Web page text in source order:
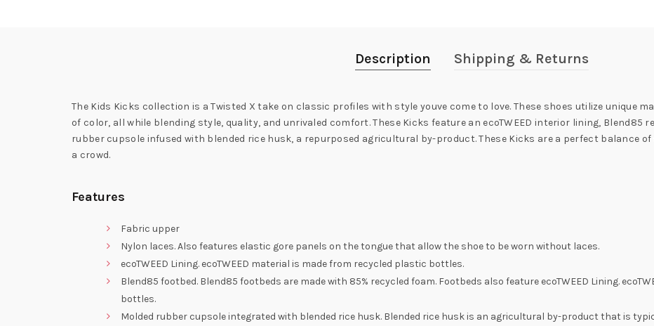
Description Shipping & Returns
The Kids Kicks collection is a Twisted X take on classic profiles with style youve come to love. These shoes utilize unique
of color, all while blending style, quality, and unrivaled comfort. These Kicks feature an ecoTWEED interior lining, Blend85
rubber cupsole infused with blended rice husk, a repurposed agricultural by-product. These Kicks are a perfect balance
a crowd.
Features
Fabric upper
Nylon laces. Also features elastic gore panels on the tongue that allow the shoe to be worn without laces.
ecoTWEED Lining. ecoTWEED material is made from recycled plastic bottles.
Blend85 footbed. Blend85 footbeds are made with 85% recycled foam. Footbeds also feature ecoTWEED Lining.
bottles.
Molded rubber cupsole integrated with blended rice husk. Blended rice husk is an agricultural by-product that is